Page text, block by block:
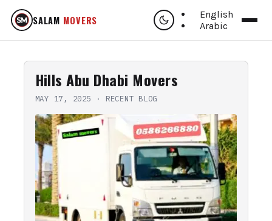
SALAM MOVERS
English
Arabic
Hills Abu Dhabi Movers
MAY 17, 2025 · RECENT BLOG